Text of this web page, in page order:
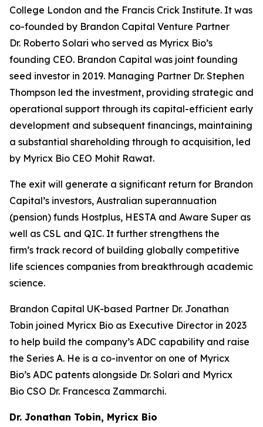
College London and the Francis Crick Institute. It was
co-founded by Brandon Capital Venture Partner
Dr. Roberto Solari who served as Myricx Bio’s
founding CEO. Brandon Capital was joint founding
seed investor in 2019. Managing Partner Dr. Stephen
Thompson led the investment, providing strategic and
operational support through its capital-efficient early
development and subsequent financings, maintaining
a substantial shareholding through to acquisition, led
by Myricx Bio CEO Mohit Rawat.
The exit will generate a significant return for Brandon
Capital’s investors, Australian superannuation
(pension) funds Hostplus, HESTA and Aware Super as
well as CSL and QIC. It further strengthens the
firm’s track record of building globally competitive
life sciences companies from breakthrough academic
science.
Brandon Capital UK-based Partner Dr. Jonathan
Tobin joined Myricx Bio as Executive Director in 2023
to help build the company’s ADC capability and raise
the Series A. He is a co-inventor on one of Myricx
Bio’s ADC patents alongside Dr. Solari and Myricx
Bio CSO Dr. Francesca Zammarchi.
Dr. Jonathan Tobin, Myricx Bio